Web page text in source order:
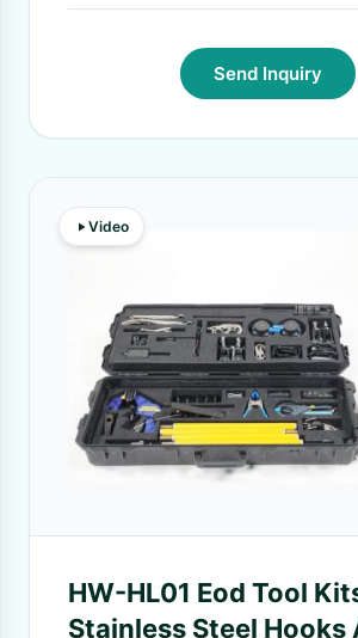
Send Inquiry
Video
HW-HL01 Eod Tool
Stainless Steel Hooks